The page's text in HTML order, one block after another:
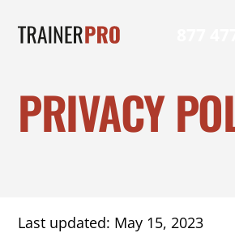
PRIVACY
Last updated: May 15, 2023